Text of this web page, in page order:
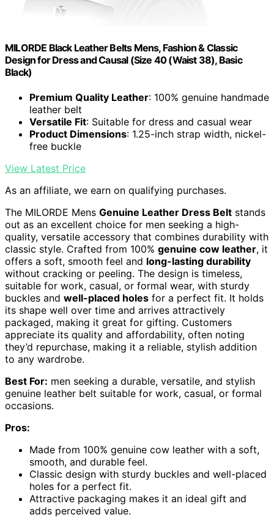
MILORDE Black Leather Belts Mens, Fashion & Classic
Design for Dress and Causal (Size 40 (Waist 38), Basic
Black)
Premium Quality Leather: 100% genuine handmade
leather belt
Versatile Fit: Suitable for dress and casual wear
Product Dimensions: 1.25-inch strap width, nickel-
free buckle
View Latest Price
As an affiliate, we earn on qualifying purchases.
The MILORDE Mens Genuine Leather Dress Belt stands
out as an excellent choice for men seeking a high-
quality, versatile accessory that combines durability with
classic style. Crafted from 100% genuine cow leather, it
offers a soft, smooth feel and long-lasting durability
without cracking or peeling. The design is timeless,
suitable for work, casual, or formal wear, with sturdy
buckles and well-placed holes for a perfect fit. It holds
its shape well over time and arrives attractively
packaged, making it great for gifting. Customers
appreciate its quality and affordability, often noting
they’d repurchase, making it a reliable, stylish addition
to any wardrobe.
Best For: men seeking a durable, versatile, and stylish
genuine leather belt suitable for work, casual, or formal
occasions.
Pros:
Made from 100% genuine cow leather with a soft,
smooth, and durable feel.
Classic design with sturdy buckles and well-placed
holes for a perfect fit.
Attractive packaging makes it an ideal gift and
adds perceived value.